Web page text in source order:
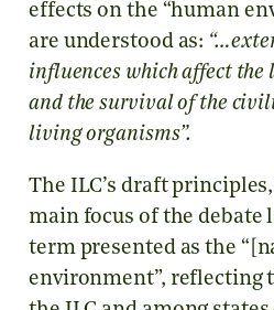
effects on the “human
are understood as:
influences which affect the
and the survival of the
living organisms”.
The ILC’s draft
main focus of the debate
term presented as the
environment”, reflecting